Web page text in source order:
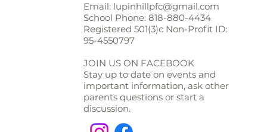
Email: lupinhillpfc@gmail.com
School Phone: 818-880-4434
Registered 501(3)c Non-Profit ID:
95-4550797
JOIN US ON FACEBOOK
Stay up to date on events and
important information, ask other
parents questions or start a
discussion.